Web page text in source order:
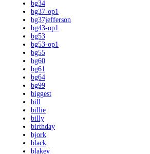
bg34
bg37-op1
bg37jefferson
bg43-op1
bg53
bg53-op1
bg55
bg60
bg61
bg64
bg99
biggest
bill
billie
billy
birthday
bjork
black
blakey